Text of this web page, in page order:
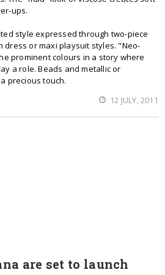
ups.
style expressed through two-piece
dress or maxi playsuit styles. "Neo-
prominent colours in a story where
a role. Beads and metallic or
precious touch.
12 JULY, 2011
are set to launch